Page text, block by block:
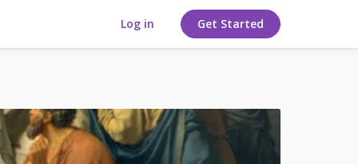
Log in Get Started